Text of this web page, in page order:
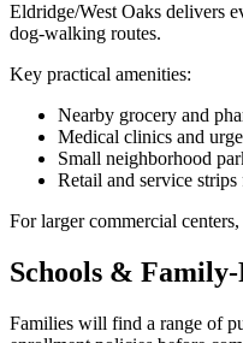
Eldridge/West Oaks delivers
dog‑walking routes.
Key practical amenities:
Nearby grocery and
Medical clinics and
Small neighborhood
Retail and service
For larger commercial
Schools &
Families will find a range of